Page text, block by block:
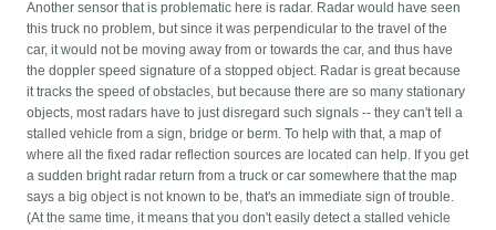
Another sensor that is problematic here is radar. Radar would have seen
this truck no problem, but since it was perpendicular to the travel of the
car, it would not be moving away from or towards the car, and thus have
the doppler speed signature of a stopped object. Radar is great because
it tracks the speed of obstacles, but because there are so many stationary
objects, most radars have to just disregard such signals -- they can't tell a
stalled vehicle from a sign, bridge or berm. To help with that, a map of
where all the fixed radar reflection sources are located can help. If you get
a sudden bright radar return from a truck or car somewhere that the map
says a big object is not known to be, that's an immediate sign of trouble.
(At the same time, it means that you don't easily detect a stalled vehicle